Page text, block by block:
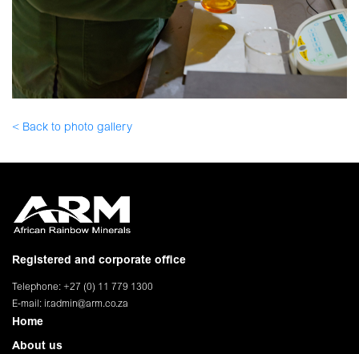
< Back to photo gallery
Registered and corporate office
Telephone: +27 (0) 11 779 1300
E-mail: ir.admin@arm.co.za
Home
About us